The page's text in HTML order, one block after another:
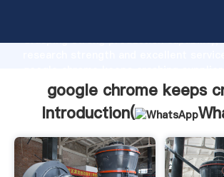
Grasping strong production capability,
value and bring values to all of
google chrome keeps
Introduction(